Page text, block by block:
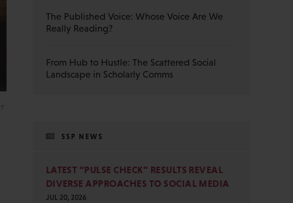
The Published Voice: Whose Voice Are We
Really Reading?
From Hub to Hustle: The Scattered Social
Landscape in Scholarly Comms
SSP NEWS
LATEST “PULSE CHECK” RESULTS REVEAL
DIVERSE APPROACHES TO SOCIAL MEDIA
JUL 20, 2026